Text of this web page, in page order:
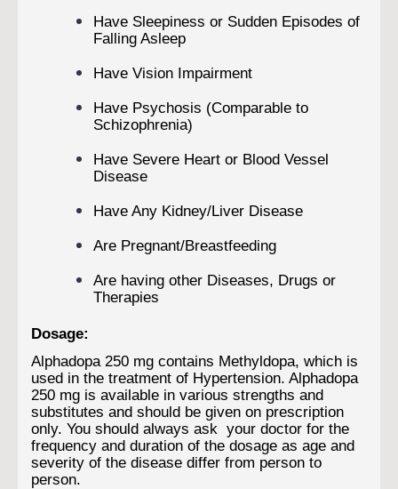
Have Sleepiness or Sudden Episodes of
Falling Asleep
Have Vision Impairment
Have Psychosis (Comparable to
Schizophrenia)
Have Severe Heart or Blood Vessel
Disease
Have Any Kidney/Liver Disease
Are Pregnant/Breastfeeding
Are having other Diseases, Drugs or
Therapies
Dosage:
Alphadopa 250 mg contains Methyldopa, which is
used in the treatment of Hypertension. Alphadopa
250 mg is available in various strengths and
substitutes and should be given on prescription
only. You should always ask your doctor for the
frequency and duration of the dosage as age and
severity of the disease differ from person to
person.